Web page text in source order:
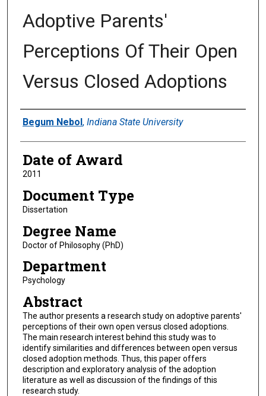
Adoptive Parents'
Perceptions Of Their Open
Versus Closed Adoptions
Author
Begum Nebol , Indiana State University
Date of Award
2011
Document Type
Dissertation
Degree Name
Doctor of Philosophy (PhD)
Department
Psychology
Abstract
The author presents a research study on adoptive parents'
perceptions of their own open versus closed adoptions.
The main research interest behind this study was to
identify similarities and differences between open versus
closed adoption methods. Thus, this paper offers
description and exploratory analysis of the adoption
literature as well as discussion of the findings of this
research study.